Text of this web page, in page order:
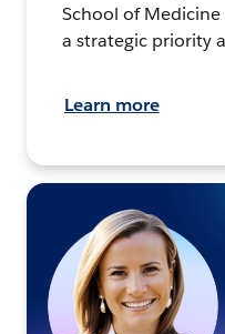
School of
a strategic priority
Learn more